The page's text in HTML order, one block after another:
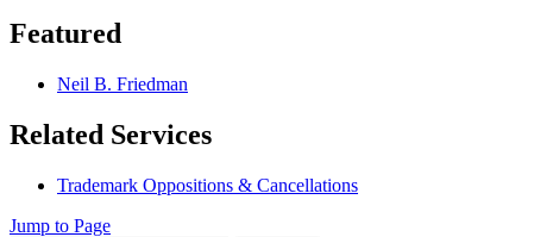
Featured
Neil B. Friedman
Related Services
Trademark Oppositions & Cancellations
Jump to Page